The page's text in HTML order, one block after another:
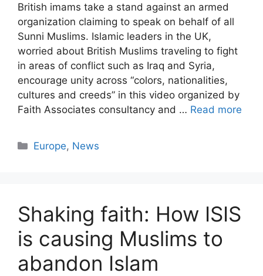
British imams take a stand against an armed
organization claiming to speak on behalf of all
Sunni Muslims. Islamic leaders in the UK,
worried about British Muslims traveling to fight
in areas of conflict such as Iraq and Syria,
encourage unity across “colors, nationalities,
cultures and creeds” in this video organized by
Faith Associates consultancy and … Read more
Categories
Europe, News
Shaking faith: How ISIS
is causing Muslims to
abandon Islam